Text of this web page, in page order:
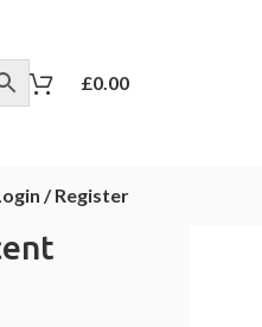
£0.00
/ Register